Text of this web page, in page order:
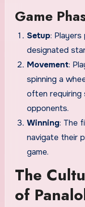
Game
Setup:
designated
Movement:
spinning a
often requiring
opponents.
Winning: The
navigate their
game.
The
of